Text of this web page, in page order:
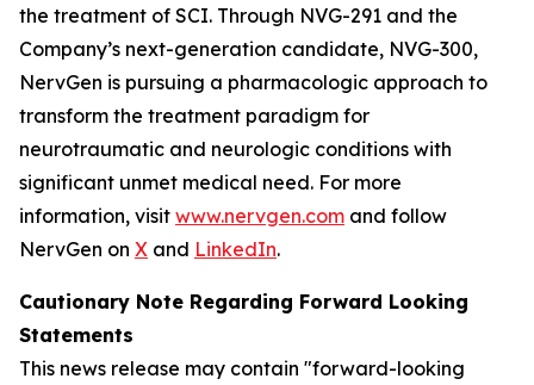
the treatment of SCI. Through NVG-291 and the
Company’s next-generation candidate, NVG-300,
NervGen is pursuing a pharmacologic approach to
transform the treatment paradigm for
neurotraumatic and neurologic conditions with
significant unmet medical need. For more
information, visit www.nervgen.com and follow
NervGen on X and LinkedIn.
Cautionary Note Regarding Forward Looking
Statements
This news release may contain "forward-looking